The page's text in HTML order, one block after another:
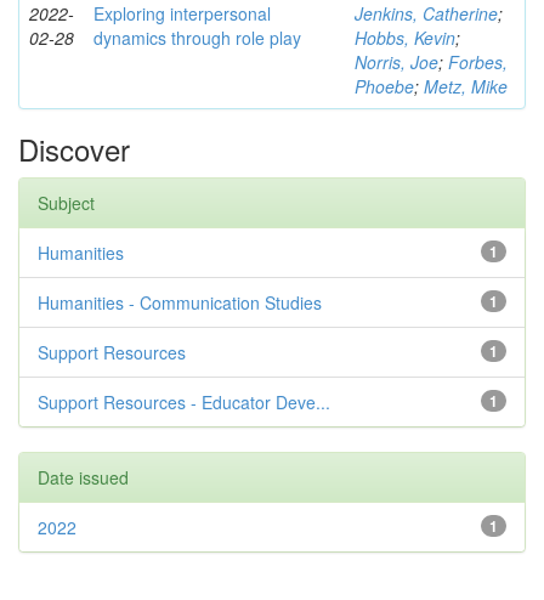
2022-
02-28
Exploring interpersonal
dynamics through role play
Jenkins, Catherine;
Hobbs, Kevin;
Norris, Joe; Forbes,
Phoebe; Metz, Mike
Discover
Subject
1
Humanities
1
Humanities - Communication Studies
1
Support Resources
1
Support Resources - Educator Deve...
Date issued
1
2022